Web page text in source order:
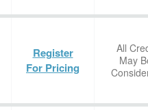
Register
For Pricing
All
May